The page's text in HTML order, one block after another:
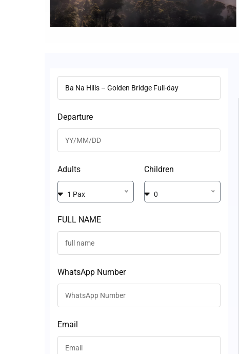
Departure
Adults
1 Pax
Children
0
FULL NAME
WhatsApp Number
Email